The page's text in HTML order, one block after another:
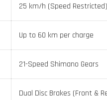
25 km/h (Speed Restricted)
Up to 60 km per charge
21-Speed Shimano Gears
Dual Disc Brakes (Front &